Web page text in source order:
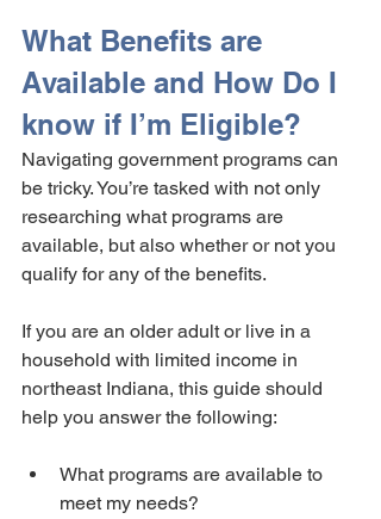
What Benefits are
Available and How Do I
know if I’m Eligible?
Navigating government programs can
be tricky. You’re tasked with not only
researching what programs are
available, but also whether or not you
qualify for any of the benefits.
If you are an older adult or live in a
household with limited income in
northeast Indiana, this guide should
help you answer the following:
What programs are available to
meet my needs?